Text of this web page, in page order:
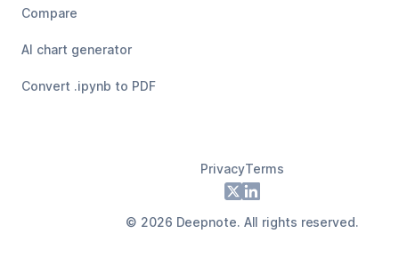
Compare
AI chart generator
Convert .ipynb to PDF
PrivacyTerms
X LinkedIn
© 2026 Deepnote. All rights reserved.